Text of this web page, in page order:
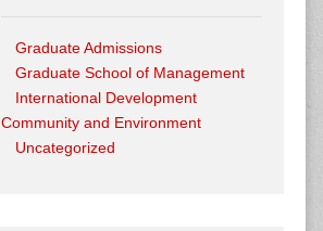
Graduate Admissions
Graduate School of Management
International Development
Community and Environment
Uncategorized